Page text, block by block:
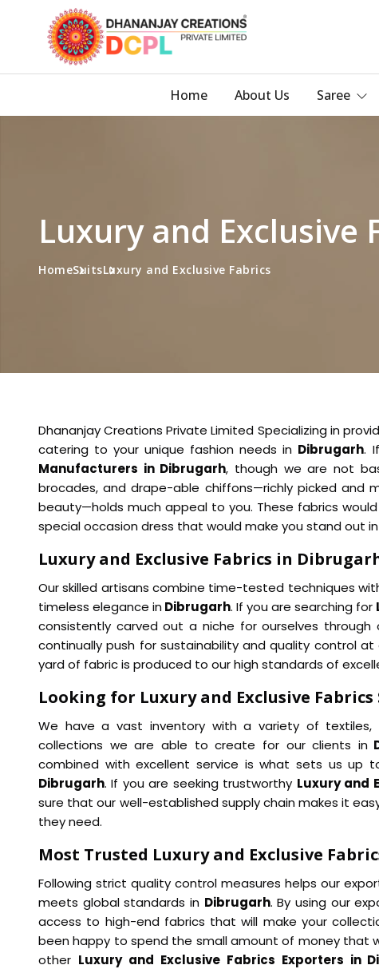
Home About Us Saree
Luxury and
HomeSuitsLuxury and Exclusive Fabrics
Dhananjay Creations Private Limited Specializing in
catering to your unique fashion needs in Dibrugarh.
Manufacturers in Dibrugarh, though we are not
brocades, and drape-able chiffons—richly picked
beauty—holds much appeal to you. These fabrics
special occasion dress that would make you stand out
Luxury and Exclusive Fabrics in
Our skilled artisans combine time-tested techniques
timeless elegance inDibrugarh. If you are searching for
consistently carved out a niche for ourselves
continually push for sustainability and quality control
yard of fabric is produced to our high standards of
Looking for Luxury and Exclusive
We have a vast inventory with a variety of
collections we are able to create for our clients in
combined with excellent service is what sets us up
Dibrugarh. If you are seeking trustworthy Luxury and
sure that our well-established supply chain makes it
they need.
Most Trusted Luxury and Exclusive
Following strict quality control measures helps our
meets global standards in Dibrugarh. By using our
access to high-end fabrics that will make your
been happy to spend the small amount of money that
other Luxury and Exclusive Fabrics Exporters in